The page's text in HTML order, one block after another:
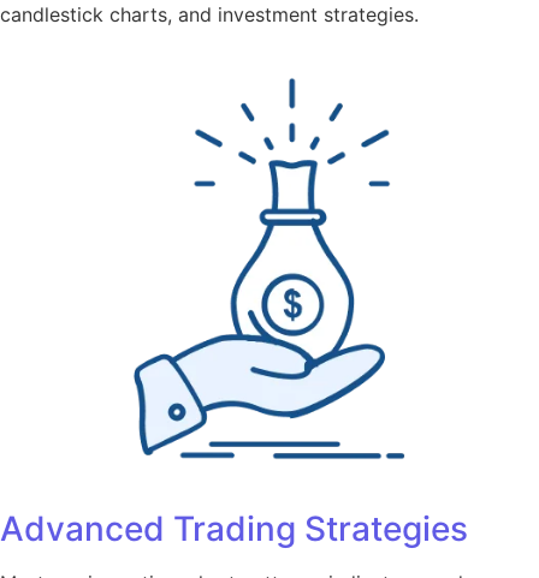
candlestick charts, and investment strategies.
Advanced Trading Strategies